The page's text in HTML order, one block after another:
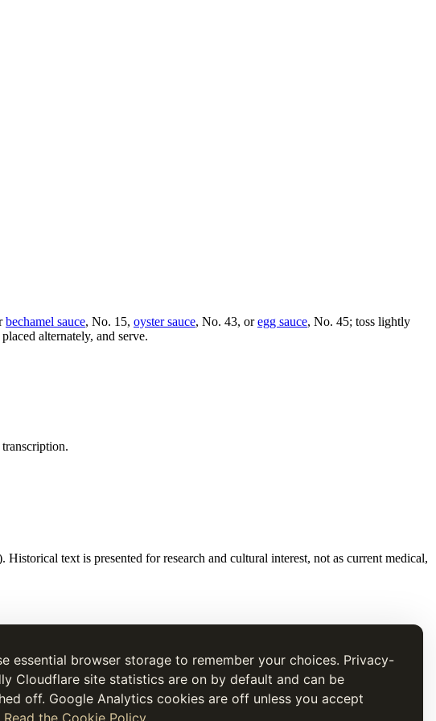
essential browser storage to remember your choices. Privacy-
Cloudflare site statistics are on by default and can be
off. Google Analytics cookies are off unless you accept
Read the Cookie Policy
bechamel sauce, No. 15, oyster sauce, No. 43, oregg sauce, No. 45; toss lightly
alternately, and serve.
Historical text is presented for research and cultural interest, not as current medical,